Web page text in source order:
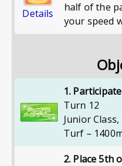
Details
half of the
your speed
1.
Turn 12
Junior Class,
Turf –
2. Place 5th